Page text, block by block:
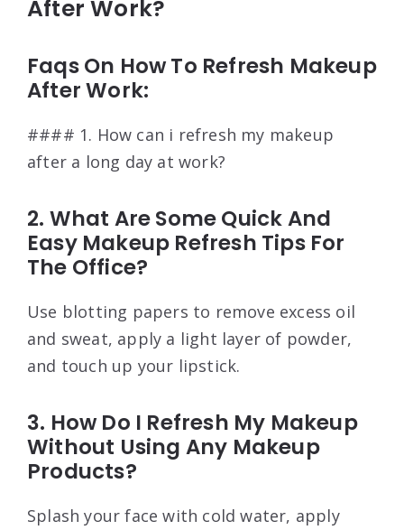
After Work?
Faqs On How To Refresh Makeup
After Work:
#### 1. How can i refresh my makeup
after a long day at work?
2. What Are Some Quick And
Easy Makeup Refresh Tips For
The Office?
Use blotting papers to remove excess oil
and sweat, apply a light layer of powder,
and touch up your lipstick.
3. How Do I Refresh My Makeup
Without Using Any Makeup
Products?
Splash your face with cold water, apply